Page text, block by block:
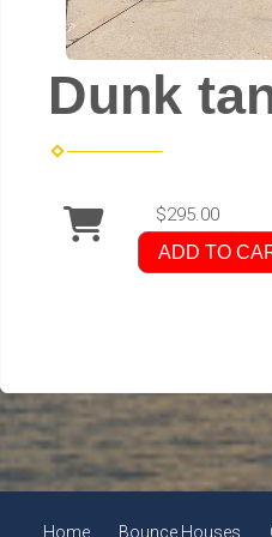
Dunk
$295.00
ADD TO
Home Bounce Houses